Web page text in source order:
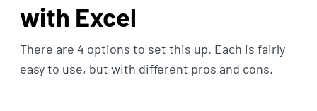
with Excel
There are 4 options to set this up. Each is fairly
easy to use, but with different pros and cons.